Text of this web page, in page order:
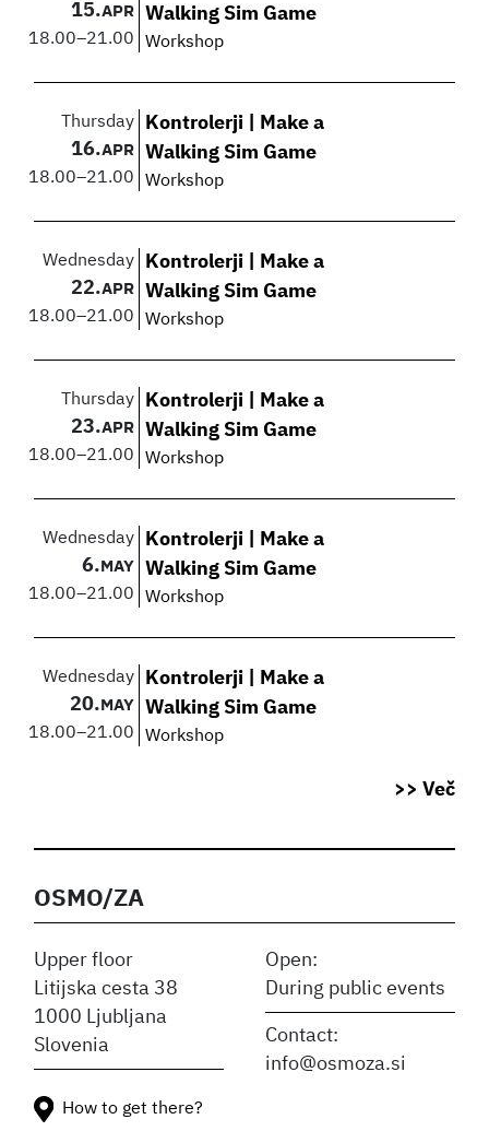
15.APR
18.00–21.00
Walking Sim Game
Workshop
Thursday
16.APR
18.00–21.00
Kontrolerji | Make a
Walking Sim Game
Workshop
Wednesday
22.APR
18.00–21.00
Kontrolerji | Make a
Walking Sim Game
Workshop
Thursday
23.APR
18.00–21.00
Kontrolerji | Make a
Walking Sim Game
Workshop
Wednesday
6. MAY
18.00–21.00
Kontrolerji | Make a
Walking Sim Game
Workshop
Wednesday
20. MAY
18.00–21.00
Kontrolerji | Make a
Walking Sim Game
Workshop
>> Več
OSMO/ZA
Upper floor
Litijska cesta 38
1000 Ljubljana
Slovenia
Open:
During public events
Contact:
info@osmoza.si
How to get there?